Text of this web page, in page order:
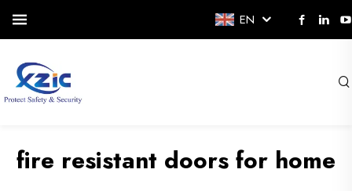
EN
fire resistant doors for home